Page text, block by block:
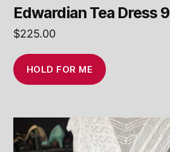
Edwardian Tea Dress 9
$225.00
HOLD FOR ME